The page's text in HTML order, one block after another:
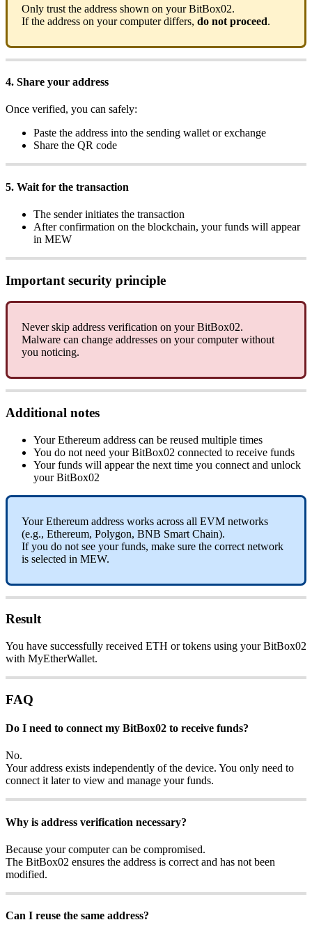
Only trust the address shown on your BitBox02.
If the address on your computer differs, do not proceed.
4. Share your address
Once verified, you can safely:
Paste the address into the sending wallet or exchange
Share the QR code
5. Wait for the transaction
The sender initiates the transaction
After confirmation on the blockchain, your funds will appear
in MEW
Important security principle
Never skip address verification on your BitBox02.
Malware can change addresses on your computer without
you noticing.
Additional notes
Your Ethereum address can be reused multiple times
You do not need your BitBox02 connected to receive funds
Your funds will appear the next time you connect and unlock
your BitBox02
Your Ethereum address works across all EVM networks
(e.g., Ethereum, Polygon, BNB Smart Chain).
If you do not see your funds, make sure the correct network
is selected in MEW.
Result
You have successfully received ETH or tokens using your BitBox02
with MyEtherWallet.
FAQ
Do I need to connect my BitBox02 to receive funds?
No.
Your address exists independently of the device. You only need to
connect it later to view and manage your funds.
Why is address verification necessary?
Because your computer can be compromised.
The BitBox02 ensures the address is correct and has not been
modified.
Can I reuse the same address?